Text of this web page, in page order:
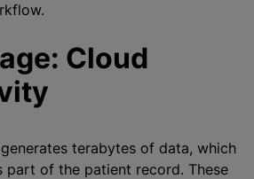
Cloud
terabytes of data, which
part of the patient record. These